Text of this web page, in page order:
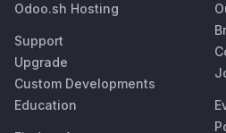
Odoo.sh Hosting
Support
Upgrade
Custom Developments
Education